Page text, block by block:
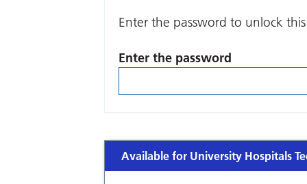
Enter the password to unlock
Enter the password
Available for University Hospitals